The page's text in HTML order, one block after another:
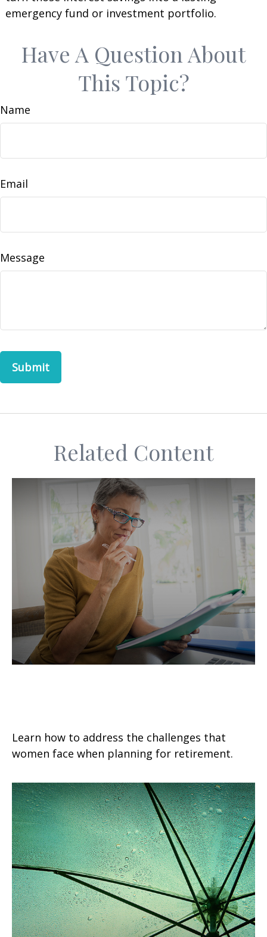
emergency fund or investment portfolio.
Have A Question About
This Topic?
Name
Email
Message
Related Content
Learn how to address the challenges that
women face when planning for retirement.